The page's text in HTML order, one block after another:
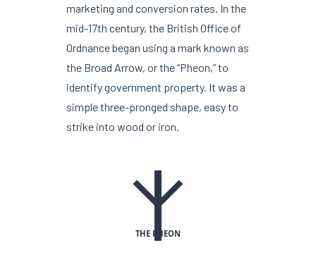
marketing and conversion rates. In the
mid-17th century, the British Office of
Ordnance began using a mark known as
the Broad Arrow, or the “Pheon,” to
identify government property. It was a
simple three-pronged shape, easy to
strike into wood or iron.
THE PHEON